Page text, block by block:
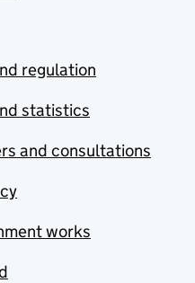
regulation
statistics
and consultations
works